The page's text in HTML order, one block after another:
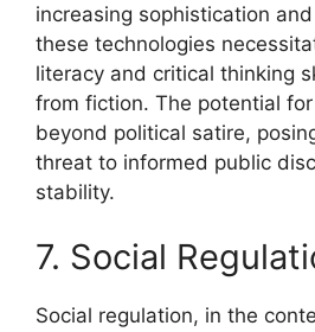
increasing sophistication
these technologies
literacy and critical thinking
from fiction. The potential
beyond political satire,
threat to informed public
stability.
7. Social
Social regulation, in the